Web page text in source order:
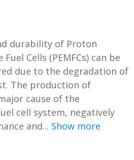
durability of Proton
Cells (PEMFCs) can be
due to the degradation of
The production of
cause of the
cell system, negatively
and... Show more